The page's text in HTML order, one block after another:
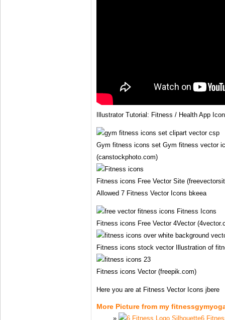
Illustrator Tutorial: Fitness / Health App Icon
Gym fitness icons set Gym fitness vector
(canstockphoto.com)
Fitness icons Free Vector Site
Allowed 7 Fitness Vector Icons bkeea
Fitness icons Free Vector 4Vector
Fitness icons stock vector Illustration of
Fitness icons Vector (freepik.com)
Here you are at Fitness Vector Icons jbere
More Picture from my
6